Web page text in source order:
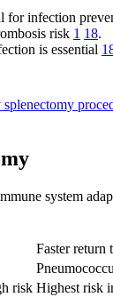
for infection
risk 1 18.
is essential
system
Faster return
risk Highest risk